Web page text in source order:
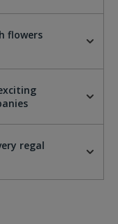
flowers
regal